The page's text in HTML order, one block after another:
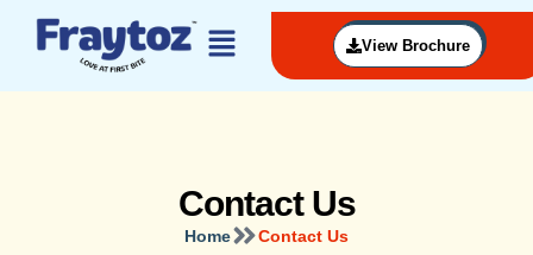
View Brochure
Contact Us
Home Contact Us